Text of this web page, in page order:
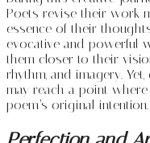
Poets revise their work
essence of their
evocative and powerful
them closer to their
rhythm, and imagery.
may reach a point
poem’s original intention.